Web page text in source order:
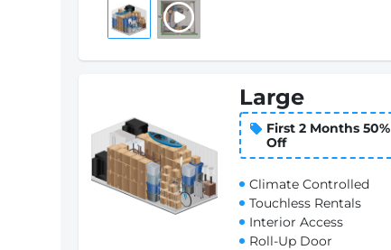
Large
First 2 Months 50%
Off
Climate Controlled
Touchless Rentals
Interior Access
Roll-Up Door